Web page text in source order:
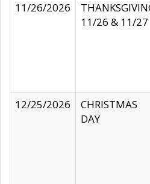
11/26/2026
11/26 & 11/27
12/25/2026
CHRISTMAS
DAY